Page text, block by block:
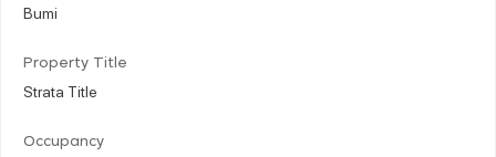
Bumi
Property Title
Strata Title
Occupancy